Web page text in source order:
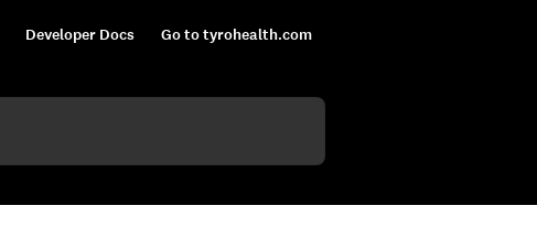
Developer Docs Go to tyrohealth.com